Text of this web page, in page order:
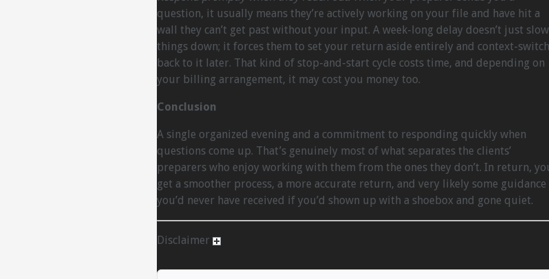
question, it usually means they’re actively working on your file and have hit a
wall they can’t get past without your input. A week-long delay doesn’t just slow
things down; it forces them to set your return aside entirely and context-switch
back to it later. That kind of stop-and-start cycle costs time, and depending on
your billing arrangement, it may cost you money too.
Conclusion
A single organized evening and a commitment to responding quickly when
questions come up. That’s genuinely most of what separates the clients’
preparers who enjoy working with them from the ones they don’t. In return,
get a smoother process, a more accurate return, and very likely some guidance
you’d never have received if you’d shown up with a shoebox and gone quiet.
Disclaimer